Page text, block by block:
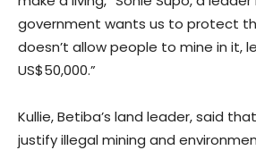
government wants us to protect
doesn’t allow people to mine in it,
US$50,000.”
Kullie, Betiba’s land leader, said
justify illegal mining and